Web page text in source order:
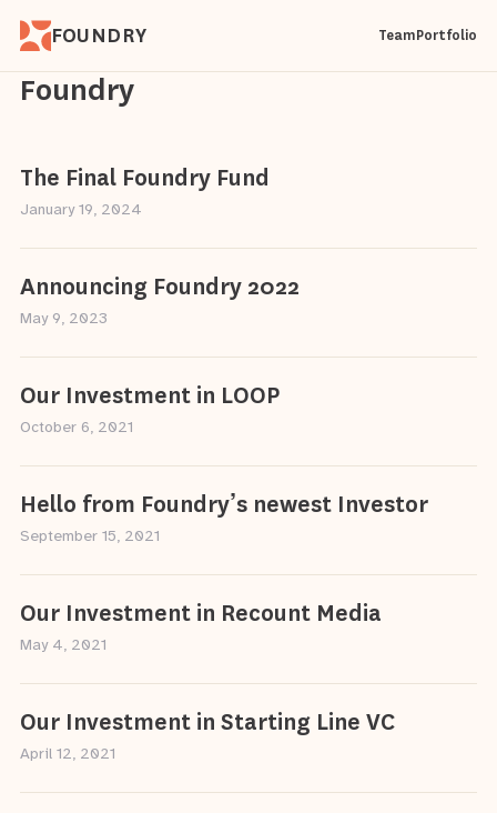
FOUNDRY TeamPortfolio
Foundry
The Final Foundry Fund
January 19, 2024
Announcing Foundry 2022
May 9, 2023
Our Investment in LOOP
October 6, 2021
Hello from Foundry’s newest Investor
September 15, 2021
Our Investment in Recount Media
May 4, 2021
Our Investment in Starting Line VC
April 12, 2021